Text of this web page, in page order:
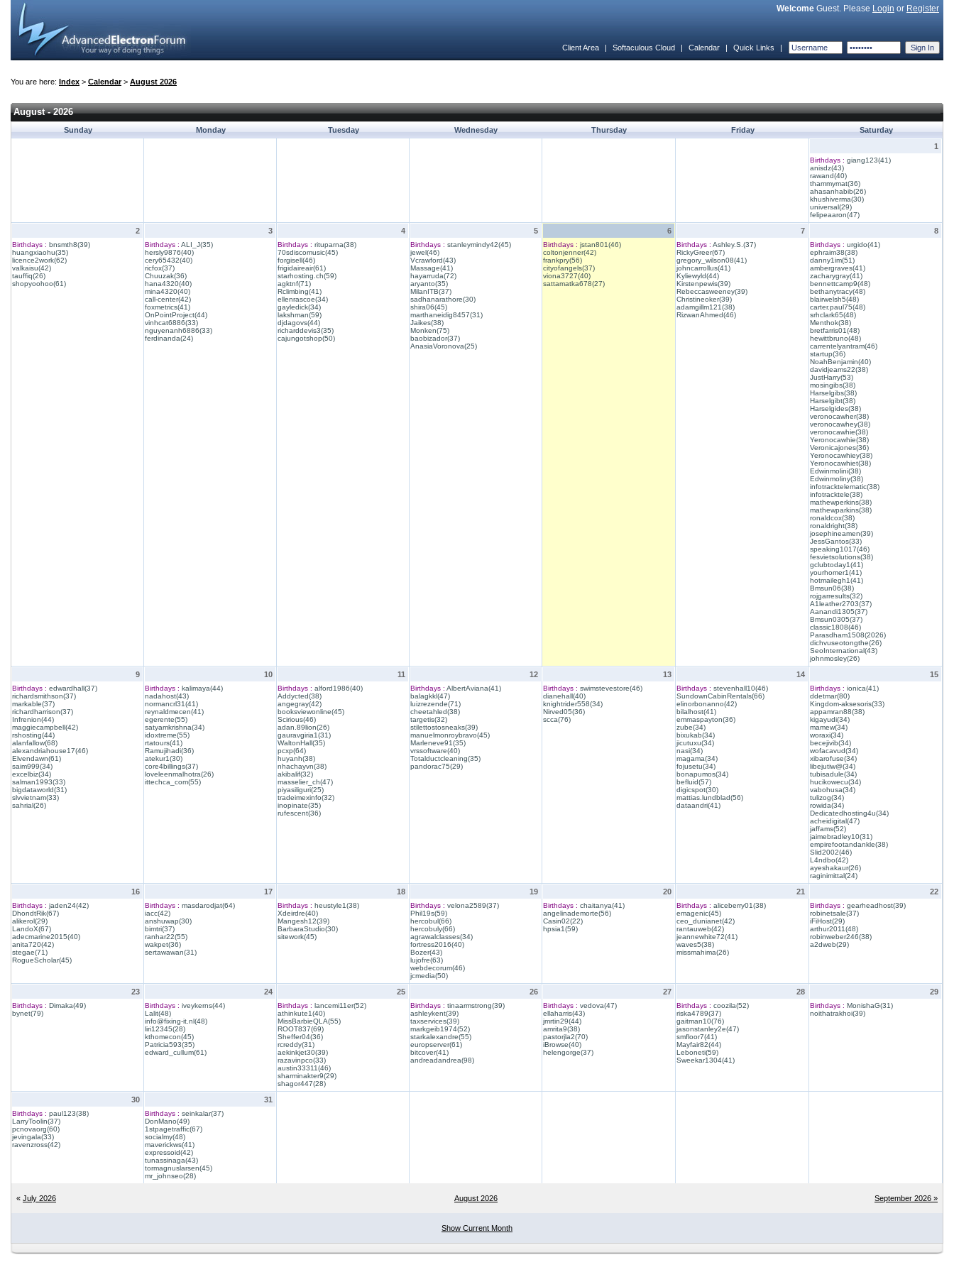
Welcome Guest. Please Login or Register
Client Area | Softaculous Cloud | Calendar | Quick Links |
You are here: Index > Calendar> August 2026
August - 2026
Sunday Monday Tuesday Wednesday Thursday Friday
Saturday
1
Birthdays : giang123(41)
anisdz(43)
rawand(40)
thammymat(36)
ahasanhabib(26)
khushiverma(30)
universal(29)
felipeaaron(47)
2
Birthdays : bnsmth8(39)
huangxiaohu(35)
licence2work(62)
valkaisu(42)
tauffiq(26)
shopyoohoo(61)
3
Birthdays : ALI_J(35)
hersly9876(40)
cery65432(40)
ricfox(37)
Chuuzak(36)
hana4320(40)
mina4320(40)
call-center(42)
foxmetrics(41)
OnPointProject(44)
vinhcat6886(33)
nguyenanh6886(33)
ferdinanda(24)
4
Birthdays : rituparna(38)
70sdiscomusic(45)
forgisell(46)
frigidaireair(61)
starhosting.ch(59)
agktnf(71)
Rclimbing(41)
ellenrascoe(34)
gayledick(34)
lakshman(59)
djdagovs(44)
richarddevis3(35)
cajungotshop(50)
5
Birthdays : stanleymindy42(45)
jewel(46)
Vcrawford(43)
Massage(41)
hayarruda(72)
aryanto(35)
MilanITB(37)
sadhanarathore(30)
shira06(45)
marthaneidig8457(31)
Jaikes(38)
Monken(75)
baobizador(37)
AnasiaVoronova(25)
6
Birthdays : jstan801(46)
coltonjenner(42)
frankpry(56)
cityofangels(37)
viona3727(40)
sattamatka678(27)
7
Birthdays : Ashley.S.(37)
RickyGreer(67)
gregory_wilson08(41)
johncarrollus(41)
Kyliewyld(44)
Kirstenpewis(39)
Rebeccasweeney(39)
Christineoker(39)
adamgillm121(38)
RizwanAhmed(46)
8
Birthdays : urgido(41)
ephraim38(38)
danny1im(51)
ambergraves(41)
zacharygray(41)
bennettcamp9(48)
bethanytracy(48)
blairwelsh5(48)
carter.paul75(48)
srhclark65(48)
Menthok(38)
bretfarris01(48)
hewittbruno(48)
carrentelyantram(46)
startup(36)
NoahBenjamin(40)
davidjeams22(38)
JustHarry(53)
mosingibs(38)
Harselgibs(38)
Harselgibt(38)
Harselgides(38)
veronocawher(38)
veronocawhey(38)
veronocawhie(38)
Yeronocawhie(38)
Veronicajones(36)
Yeronocawhiey(38)
Yeronocawhiet(38)
Edwinmolini(38)
Edwinmoliny(38)
infotracktelematic(38)
infotracktele(38)
mathewperkins(38)
mathewparkins(38)
ronaldcox(38)
ronaldright(38)
josephineamen(39)
JessGantos(33)
speaking1017(46)
fesvietsolutions(38)
gclubtoday1(41)
yourhomer1(41)
hotmailegh1(41)
Bmsun06(38)
rojgarresults(32)
A1leather2703(37)
Aanandi1305(37)
Bmsun0305(37)
classic1808(46)
Parasdham1508(2026)
dichvuseotongthe(26)
SeoInternational(43)
johnmosley(26)
9
Birthdays : edwardhall(37)
richardsmithson(37)
markable(37)
richardharrison(37)
Infrenion(44)
maggiecampbell(42)
rshosting(44)
alanfallow(68)
alexandriahouse17(46)
Elvendawn(61)
saim999(34)
excelbiz(34)
salman1993(33)
bigdataworld(31)
slvvietnam(33)
sahrial(26)
10
Birthdays : kalimaya(44)
nadahost(43)
normancrl31(41)
reynaldmecen(41)
egerente(55)
satyamkrishna(34)
idoxtreme(55)
rtatours(41)
Ramujihadi(36)
atekur1(30)
core4billings(37)
loveleenmalhotra(26)
ittechca_com(55)
11
Birthdays : alford1986(40)
Addycted(38)
angegray(42)
booksviewonline(45)
Scirious(46)
adan.89lion(26)
gauravgiria1(31)
WaltonHall(35)
pcxp(64)
huyanh(38)
nhachayvn(38)
akibalif(32)
masselier_ch(47)
piyasiliguri(25)
tradeimexinfo(32)
inopinate(35)
rufescent(36)
12
Birthdays : AlbertAviana(41)
balagkkl(47)
luizrezende(71)
cheetahled(38)
targetis(32)
stilettostosneaks(39)
manuelmonroybravo(45)
Marleneve91(35)
vrssoftware(40)
Totalductcleaning(35)
pandorac75(29)
13
Birthdays : swimstevestore(46)
dianehall(40)
knightrider558(34)
Nirved05(36)
scca(76)
14
Birthdays : stevenhall10(46)
SundownCabinRentals(66)
elinorbonanno(42)
bilalhost(41)
emmaspayton(36)
zube(34)
bixukab(34)
jicutuxu(34)
nasi(34)
magama(34)
fojusetu(34)
bonapumos(34)
befluid(57)
digicspot(30)
mattias.lundblad(56)
dataandri(41)
15
Birthdays : ionica(41)
ddetmar(80)
Kingdom-aksesoris(33)
appamran88(38)
kigayudi(34)
mamew(34)
woraxi(34)
becejivib(34)
wofacavud(34)
xibarofuse(34)
libejutiw@(34)
tubisadule(34)
hucikowecu(34)
vabohusa(34)
tulizog(34)
rowida(34)
Dedicatedhosting4u(34)
acheidigital(47)
jaffams(52)
jaimebradley10(31)
empirefootandankle(38)
Slid2002(46)
L4ndbo(42)
ayeshakaur(26)
raginimittal(24)
16
Birthdays : jaden24(42)
DhondtRik(67)
alikerol(29)
LandoX(67)
adecmarine2015(40)
anita720(42)
stegae(71)
RogueScholar(45)
17
Birthdays : masdarodjat(64)
iacc(42)
anshuwap(30)
bimtri(37)
ranhar22(55)
wakpet(36)
sertawawan(31)
18
Birthdays : heustyle1(38)
Xdeirdre(40)
Mangesh12(39)
BarbaraStudio(30)
sitework(45)
19
Birthdays : velona2589(37)
Phil19s(59)
hercobul(66)
hercobuly(66)
agrawalclasses(34)
fortress2016(40)
Bozer(43)
lujofre(63)
webdecorum(46)
jcmedia(50)
20
Birthdays : chaitanya(41)
angelinademorte(56)
Casin02(22)
hpsia1(59)
21
Birthdays : aliceberry01(38)
emagenic(45)
ceo_dunianet(42)
rantauweb(42)
jeannewhite72(41)
waves5(38)
missmahima(26)
22
Birthdays : gearheadhost(39)
robinetsale(37)
iFiHost(29)
arthur2011(48)
robinweber246(38)
a2dweb(29)
23
Birthdays : Dimaka(49)
bynet(79)
24
Birthdays : iveykerns(44)
Lalit(48)
info@fixing-it.nl(48)
liri12345(28)
kthomecon(45)
Patricia593(35)
edward_cullum(61)
25
Birthdays : lancemi11er(52)
athinkute1(40)
MissBarbieQLA(55)
ROOT837(69)
Sheffer04(36)
rcreddy(31)
aekinkjet30(39)
razavinpco(33)
austin33311(46)
sharminakter9(29)
shagor447(28)
26
Birthdays : tinaarmstrong(39)
ashleykent(39)
taxservices(39)
markgeib1974(52)
starkalexandre(55)
europserver(61)
bitcover(41)
andreadandrea(98)
27
Birthdays : vedova(47)
ellaharris(43)
jmrtin29(44)
amrita9(38)
pastorjla2(70)
iBrowse(40)
helengorge(37)
28
Birthdays : coozila(52)
riska4789(37)
gaitman10(76)
jasonstanley2e(47)
smfloor7(41)
Mayfair82(44)
Leboneti(59)
Sweekar1304(41)
29
Birthdays : MonishaG(31)
noithatrakhoi(39)
30
Birthdays : paul123(38)
LarryToolin(37)
pcnovaorg(60)
jevingala(33)
ravenzross(42)
31
Birthdays : seinkalar(37)
DonMano(49)
1stpagetraffic(67)
socialmy(48)
maverickws(41)
expressoid(42)
tunassinaga(43)
tormagnuslarsen(45)
mr_johnseo(28)
« July 2026 August 2026 September 2026 »
Show Current Month